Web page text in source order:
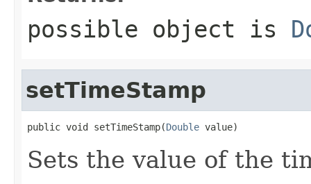
possible object is
setTimeStamp
public void setTimeStamp(Double value)
Sets the value of the